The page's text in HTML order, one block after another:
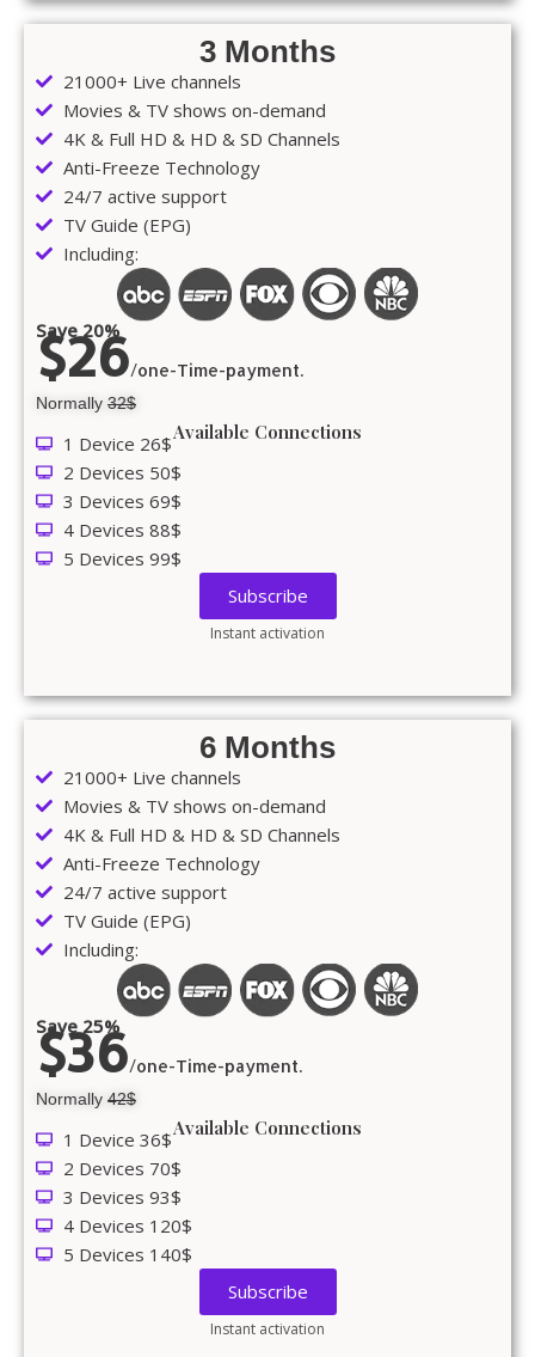
3 Months
21000+ Live channels
Movies & TV shows on-demand
4K & Full HD & HD & SD Channels
Anti-Freeze Technology
24/7 active support
TV Guide (EPG)
Including:
Save 20%
$26/one-Time-payment.
Normally 32$
Available Connections
1 Device 26$
2 Devices 50$
3 Devices 69$
4 Devices 88$
5 Devices 99$
Subscribe
Instant activation
6 Months
21000+ Live channels
Movies & TV shows on-demand
4K & Full HD & HD & SD Channels
Anti-Freeze Technology
24/7 active support
TV Guide (EPG)
Including:
Save 25%
$36/one-Time-payment.
Normally 42$
Available Connections
1 Device 36$
2 Devices 70$
3 Devices 93$
4 Devices 120$
5 Devices 140$
Subscribe
Instant activation